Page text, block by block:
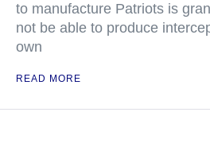
to manufacture Patriots is
not be able to produce
own
READ MORE